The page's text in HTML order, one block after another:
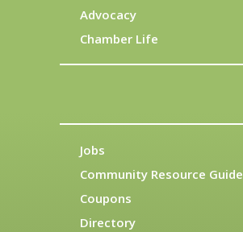
Advocacy
Chamber Life
Jobs
Community Resource Guide
Coupons
Directory